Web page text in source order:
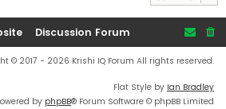
Discussion Forum
© 2017 - 2026 Krishi IQ Forum All rights reserved.
Flat Style by Ian Bradley
by phpBB® Forum Software © phpBB Limited